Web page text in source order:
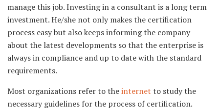
manage this job. Investing in a consultant is a long term
investment. He/she not only makes the certification
process easy but also keeps informing the company
about the latest developments so that the enterprise is
always in compliance and up to date with the standard
requirements.
Most organizations refer to theinternet to study the
necessary guidelines for the process of certification.